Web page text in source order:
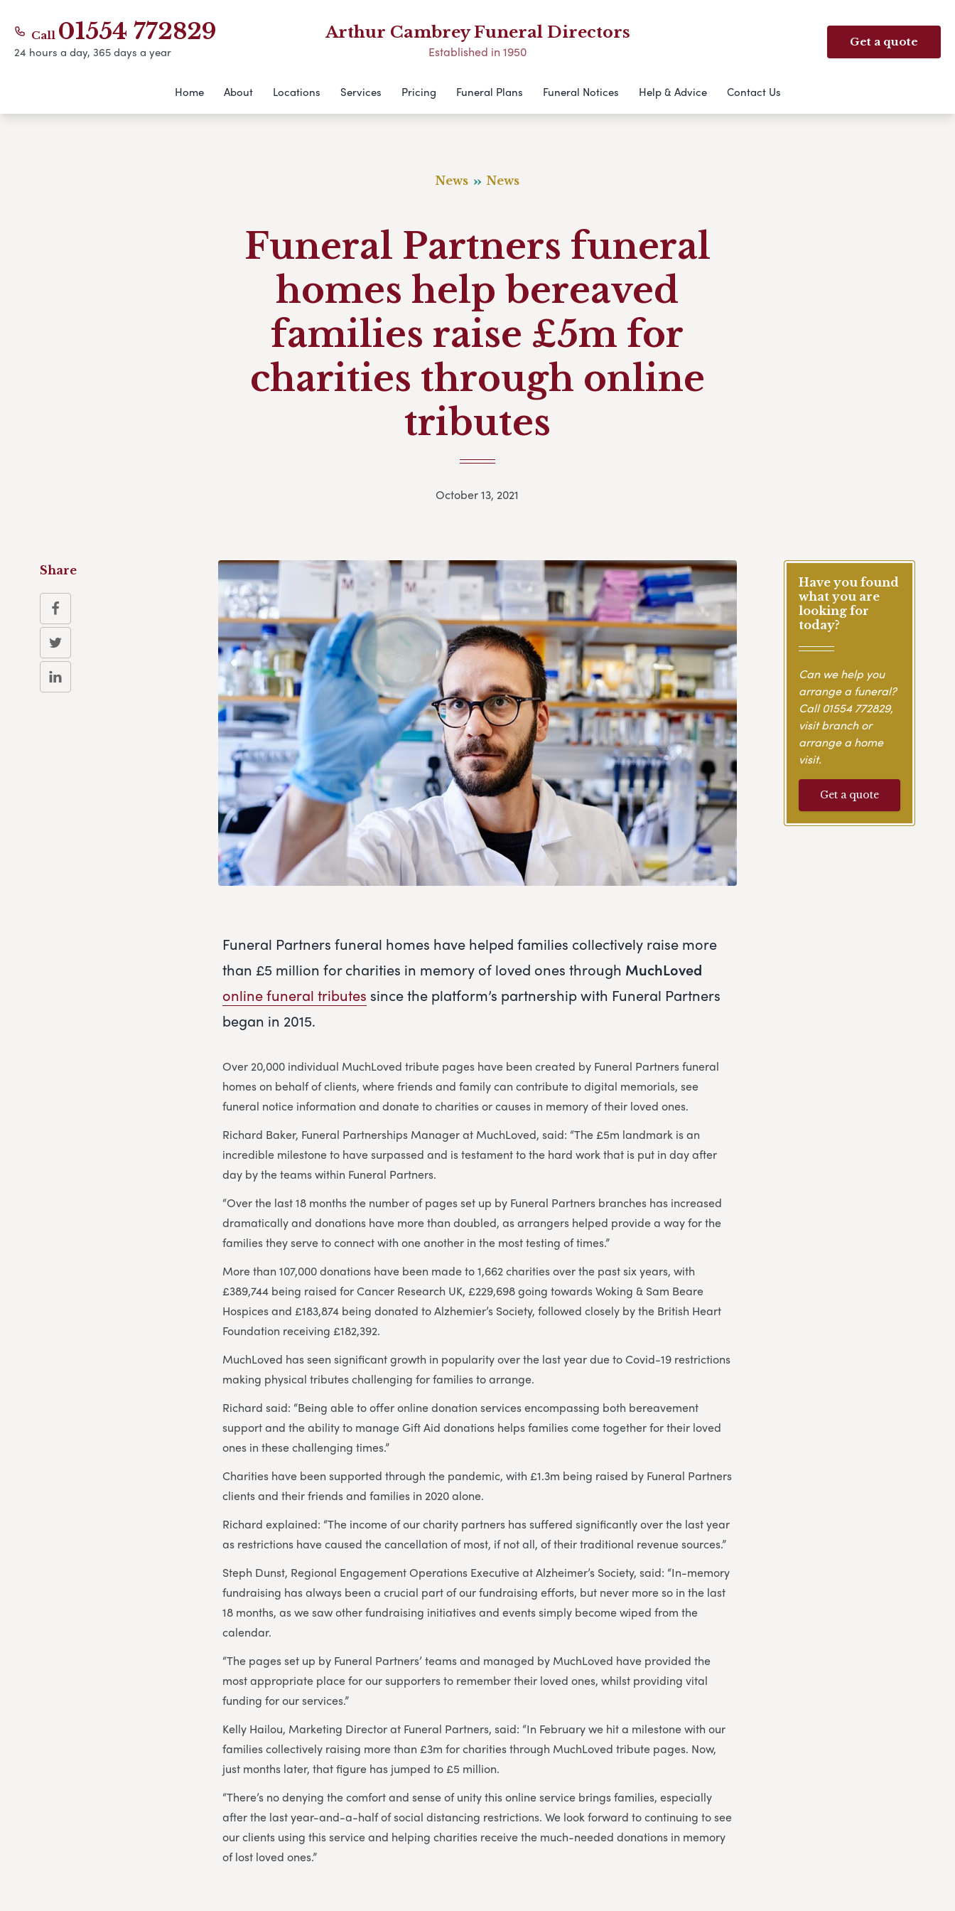
Call 01554 772829
24 hours a day, 365 days a year
Arthur Cambrey Funeral Directors
Established in 1950
Get a quote
Home About Locations Services Pricing Funeral Plans Funeral Notices Help & Advice Contact Us
News News
Funeral Partners funeral
homes help bereaved
families raise £5m for
charities through online
tributes
October 13, 2021
Funeral Partners funeral homes have helped families collectively raise more
than £5 million for charities in memory of loved ones through MuchLoved
online funeral tributes since the platform’s partnership with Funeral Partners
began in 2015.
Over 20,000 individual MuchLoved tribute pages have been created by Funeral Partners funeral
homes on behalf of clients, where friends and family can contribute to digital memorials, see
funeral notice information and donate to charities or causes in memory of their loved ones.
Richard Baker, Funeral Partnerships Manager at MuchLoved, said: “The £5m landmark is an
incredible milestone to have surpassed and is testament to the hard work that is put in day after
day by the teams within Funeral Partners.
“Over the last 18 months the number of pages set up by Funeral Partners branches has increased
dramatically and donations have more than doubled, as arrangers helped provide a way for the
families they serve to connect with one another in the most testing of times.”
More than 107,000 donations have been made to 1,662 charities over the past six years, with
£389,744 being raised for Cancer Research UK, £229,698 going towards Woking & Sam Beare
Hospices and £183,874 being donated to Alzhemier’s Society, followed closely by the British Heart
Foundation receiving £182,392.
MuchLoved has seen significant growth in popularity over the last year due to Covid-19 restrictions
making physical tributes challenging for families to arrange.
Richard said: “Being able to offer online donation services encompassing both bereavement
support and the ability to manage Gift Aid donations helps families come together for their loved
ones in these challenging times.”
Charities have been supported through the pandemic, with £1.3m being raised by Funeral Partners
clients and their friends and families in 2020 alone.
Richard explained: “The income of our charity partners has suffered significantly over the last year
as restrictions have caused the cancellation of most, if not all, of their traditional revenue sources.”
Steph Dunst, Regional Engagement Operations Executive at Alzheimer’s Society, said: “In-memory
fundraising has always been a crucial part of our fundraising efforts, but never more so in the last
18 months, as we saw other fundraising initiatives and events simply become wiped from the
calendar.
“The pages set up by Funeral Partners’ teams and managed by MuchLoved have provided the
most appropriate place for our supporters to remember their loved ones, whilst providing vital
funding for our services.”
Kelly Hailou, Marketing Director at Funeral Partners, said: “In February we hit a milestone with our
families collectively raising more than £3m for charities through MuchLoved tribute pages. Now,
just months later, that figure has jumped to £5 million.
“There’s no denying the comfort and sense of unity this online service brings families, especially
after the last year-and-a-half of social distancing restrictions. We look forward to continuing to see
our clients using this service and helping charities receive the much-needed donations in memory
of lost loved ones.”
Have you found
what you are
looking for
today?
Can we help you
arrange a funeral?
Call01554 772829,
visit branch or
arrange a home
visit.
Get a quote
Share